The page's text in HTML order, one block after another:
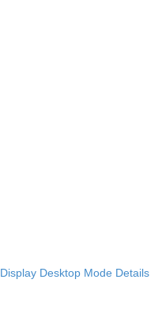
Display Desktop Mode Details